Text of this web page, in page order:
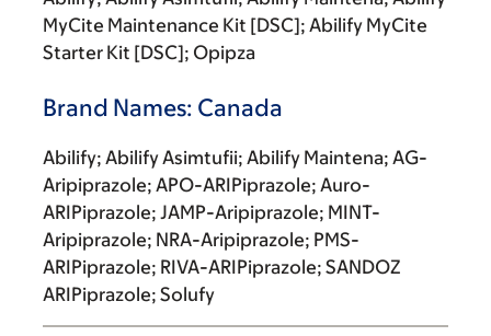
MyCite Maintenance Kit [DSC]; Abilify MyCite
Starter Kit [DSC]; Opipza
Brand Names: Canada
Abilify; Abilify Asimtufii; Abilify Maintena; AG-
Aripiprazole; APO-ARIPiprazole; Auro-
ARIPiprazole; JAMP-Aripiprazole; MINT-
Aripiprazole; NRA-Aripiprazole; PMS-
ARIPiprazole; RIVA-ARIPiprazole; SANDOZ
ARIPiprazole; Solufy